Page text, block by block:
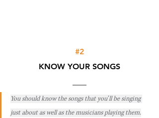
#2
KNOW YOUR SONGS
You should know the songs that you’ll be singing
just about as well as the musicians playing them.